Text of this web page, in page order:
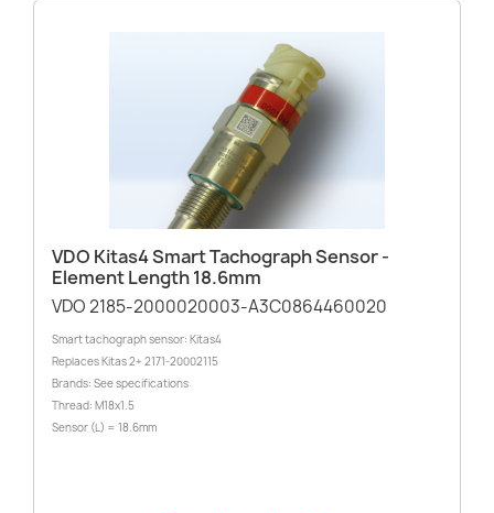
VDO Kitas4 Smart Tachograph Sensor -
Element Length 18.6mm
VDO 2185-2000020003-A3C0864460020
Smart tachograph sensor: Kitas4
Replaces Kitas 2+ 2171-20002115
Brands: See specifications
Thread: M18x1.5
Sensor (L) = 18.6mm